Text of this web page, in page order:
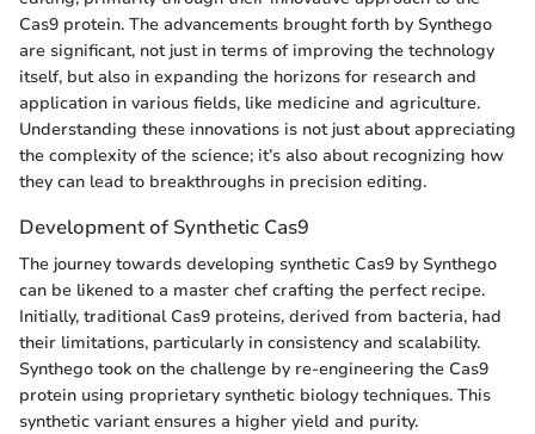
Cas9 protein. The advancements brought forth by Synthego
are significant, not just in terms of improving the technology
itself, but also in expanding the horizons for research and
application in various fields, like medicine and agriculture.
Understanding these innovations is not just about appreciating
the complexity of the science; it’s also about recognizing how
they can lead to breakthroughs in precision editing.
Development of Synthetic Cas9
The journey towards developing synthetic Cas9 by Synthego
can be likened to a master chef crafting the perfect recipe.
Initially, traditional Cas9 proteins, derived from bacteria, had
their limitations, particularly in consistency and scalability.
Synthego took on the challenge by re-engineering the Cas9
protein using proprietary synthetic biology techniques. This
synthetic variant ensures a higher yield and purity.